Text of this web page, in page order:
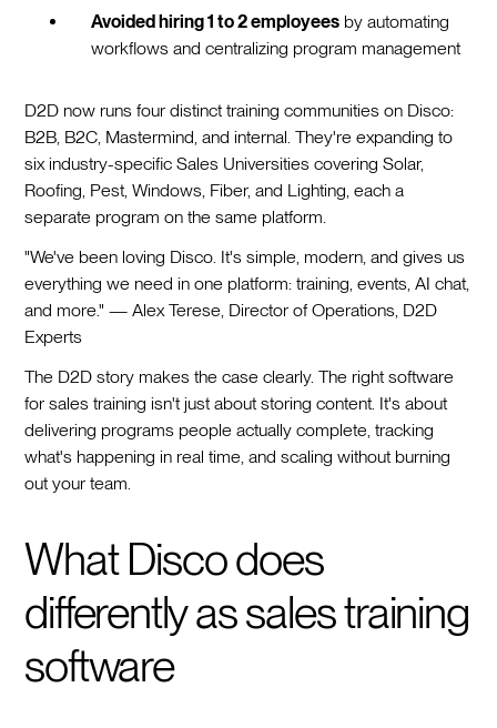
Avoided hiring 1 to 2 employees by automating
workflows and centralizing program management
D2D now runs four distinct training communities on Disco:
B2B, B2C, Mastermind, and internal. They're expanding to
six industry-specific Sales Universities covering Solar,
Roofing, Pest, Windows, Fiber, and Lighting, each a
separate program on the same platform.
"We've been loving Disco. It's simple, modern, and gives us
everything we need in one platform: training, events, AI chat,
and more." — Alex Terese, Director of Operations, D2D
Experts
The D2D story makes the case clearly. The right software
for sales training isn't just about storing content. It's about
delivering programs people actually complete, tracking
what's happening in real time, and scaling without burning
out your team.
What Disco does
differently as sales training
software